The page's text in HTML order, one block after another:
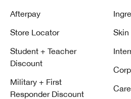
Afterpay
Store Locator
Student + Teacher
Discount
Military + First
Responder Discount
Skin